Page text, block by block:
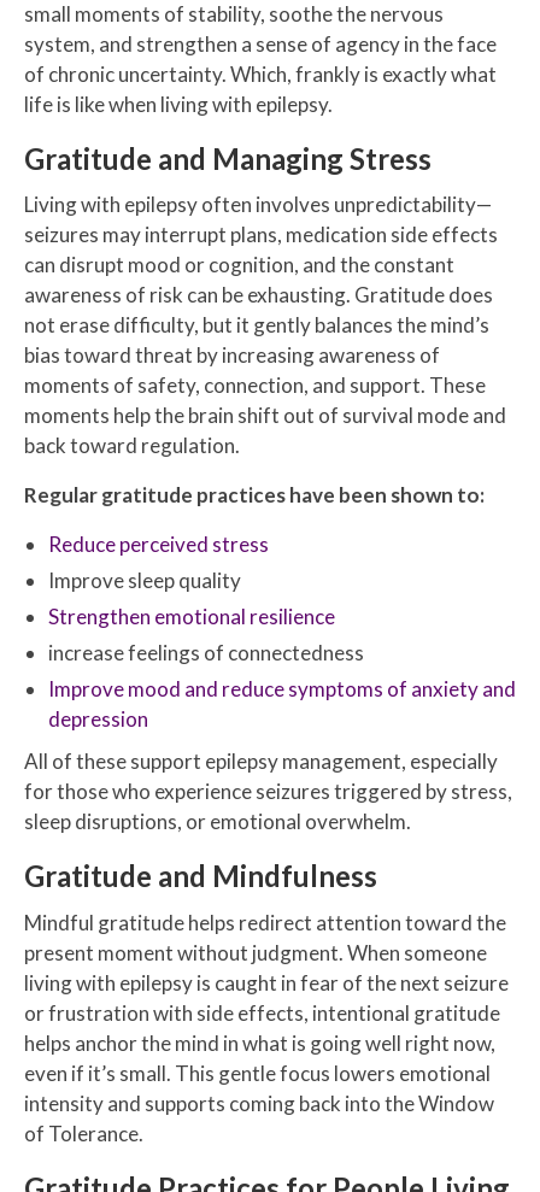
small moments of stability, soothe the nervous
system, and strengthen a sense of agency in the face
of chronic uncertainty. Which, frankly is exactly what
life is like when living with epilepsy.
Gratitude and Managing Stress
Living with epilepsy often involves unpredictability—
seizures may interrupt plans, medication side effects
can disrupt mood or cognition, and the constant
awareness of risk can be exhausting. Gratitude does
not erase difficulty, but it gently balances the mind’s
bias toward threat by increasing awareness of
moments of safety, connection, and support. These
moments help the brain shift out of survival mode and
back toward regulation.
Regular gratitude practices have been shown to:
Reduce perceived stress
Improve sleep quality
Strengthen emotional resilience
increase feelings of connectedness
Improve mood and reduce symptoms of anxiety and
depression
All of these support epilepsy management, especially
for those who experience seizures triggered by stress,
sleep disruptions, or emotional overwhelm.
Gratitude and Mindfulness
Mindful gratitude helps redirect attention toward the
present moment without judgment. When someone
living with epilepsy is caught in fear of the next seizure
or frustration with side effects, intentional gratitude
helps anchor the mind in what is going well right now,
even if it’s small. This gentle focus lowers emotional
intensity and supports coming back into the Window
of Tolerance.